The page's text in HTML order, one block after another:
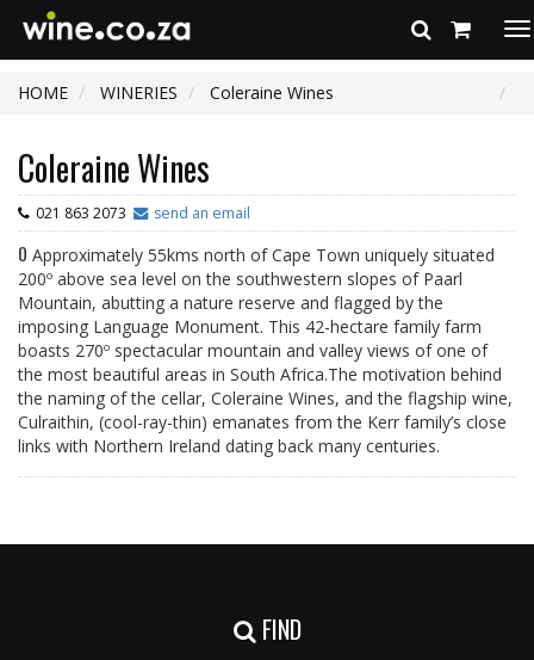
HOME
WINERIES Coleraine Wines
Coleraine Wines
021 863 2073 send an email
0 Approximately 55kms north of Cape Town uniquely situated
200º above sea level on the southwestern slopes of Paarl
Mountain, abutting a nature reserve and flagged by the
imposing Language Monument. This 42-hectare family farm
boasts 270º spectacular mountain and valley views of one of
the most beautiful areas in South Africa.The motivation behind
the naming of the cellar, Coleraine Wines, and the flagship wine,
Culraithin, (cool-ray-thin) emanates from the Kerr family’s close
links with Northern Ireland dating back many centuries.
FIND